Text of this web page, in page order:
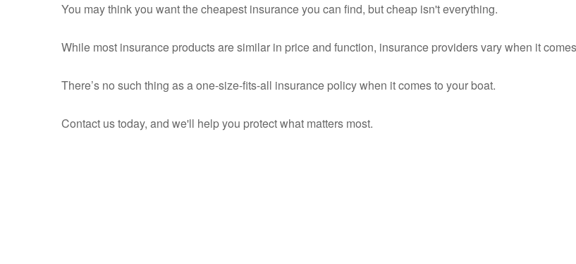
You may think you want the cheapest insurance you can find, but cheap isn't everything.
While most insurance products are similar in price and function, insurance providers vary when it
There’s no such thing as a one-size-fits-all insurance policy when it comes to your boat.
Contact us today, and we'll help you protect what matters most.